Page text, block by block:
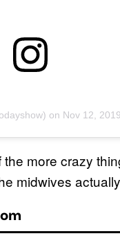
on Nov 12,
more crazy
midwives